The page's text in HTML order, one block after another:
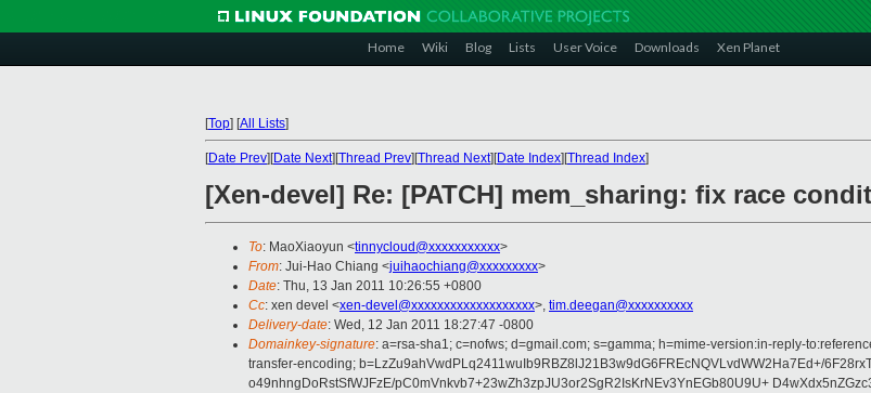
Home Wiki Blog Lists User Voice Downloads Xen Planet
[Top] [All Lists]
[Date Prev][Date Next][Thread Prev][Thread Next][Date Index][Thread Index]
[Xen-devel] Re: [PATCH] mem_sharing: fix race
To: MaoXiaoyun <tinnycloud@xxxxxxxxxxx>
From: Jui-Hao Chiang <juihaochiang@xxxxxxxxx>
Date: Thu, 13 Jan 2011 10:26:55 +0800
Cc: xen devel <xen-devel@xxxxxxxxxxxxxxxxxxx>, tim.deegan@xxxxxxxxxx
Delivery-date: Wed, 12 Jan 2011 18:27:47 -0800
Domainkey-signature: a=rsa-sha1; c=nofws; d=gmail.com; s=gamma; h=mime-version:in-reply-
transfer-encoding; b=LzZu9ahVwdPLq2411wuIb9RBZ8lJ21B3w9dG6FREcNQVLvdWW2Ha7Ed+/
o49nhngDoRstSfWJFzE/pC0mVnkvb7+23wZh3zpJU3or2SgR2IsKrNEv3YnEGb80U9U+